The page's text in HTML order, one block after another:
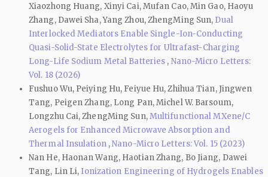
Xiaozhong Huang, Xinyi Cai, Mufan Cao, Min Gao, Haoyu
Zhang, Dawei Sha, Yang Zhou, ZhengMing Sun, Dual
Interlocked Mediators Enable Single-Ion-Conducting
Quasi-Solid-State Electrolytes for Ultrafast-Charging
Long-Life Sodium Metal Batteries , Nano-Micro Letters:
Vol. 18 (2026)
Fushuo Wu, Peiying Hu, Feiyue Hu, Zhihua Tian, Jingwen
Tang, Peigen Zhang, Long Pan, Michel W. Barsoum,
Longzhu Cai, ZhengMing Sun,Multifunctional MXene/C
Aerogels for Enhanced Microwave Absorption and
Thermal Insulation ,Nano-Micro Letters: Vol. 15 (2023)
Nan He, Haonan Wang, Haotian Zhang, Bo Jiang, Dawei
Tang, Lin Li, Ionization Engineering of Hydrogels Enables